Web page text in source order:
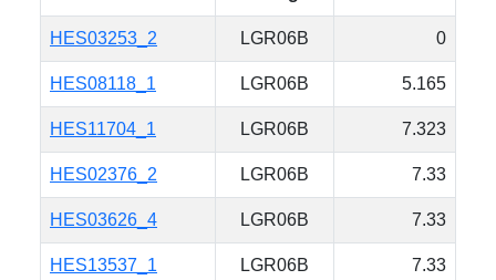
HES03253_2 LGR06B 0
HES08118_1 LGR06B 5.165
HES11704_1 LGR06B 7.323
HES02376_2 LGR06B 7.33
HES03626_4 LGR06B 7.33
HES13537_1 LGR06B 7.33